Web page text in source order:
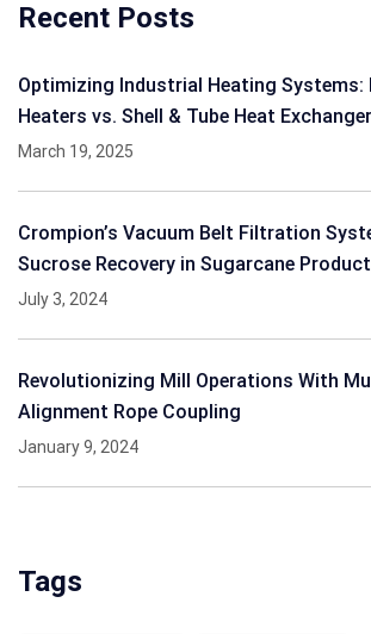
Recent Posts
Optimizing Industrial Heating
Heaters vs. Shell & Tube Heat
March 19, 2025
Crompion’s Vacuum Belt Filtration
Sucrose Recovery in Sugarcane
July 3, 2024
Revolutionizing Mill Operations With
Alignment Rope Coupling
January 9, 2024
Tags